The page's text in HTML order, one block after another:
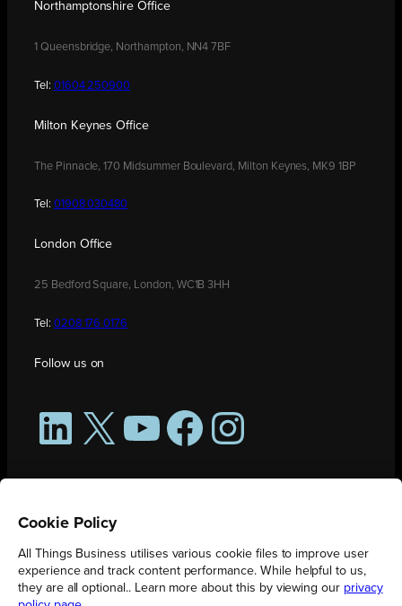
Northamptonshire Office
1 Queensbridge, Northampton, NN4 7BF
Tel: 01604 250900
Milton Keynes Office
The Pinnacle, 170 Midsummer Boulevard, Milton Keynes, MK9 1BP
Tel: 01908 030480
London Office
25 Bedford Square, London, WC1B 3HH
Tel: 0208 176 0176
Follow us on
LinkedIn
X YouTubeFacebookInstagram
Cookie Policy
All Things Business utilises various cookie files to improve user
experience and track content performance. While helpful to us,
they are all optional.. Learn more about this by viewing our privacy